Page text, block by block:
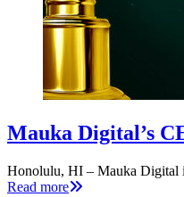
Mauka Digital’s
Honolulu, HI – Mauka Digital
Read more